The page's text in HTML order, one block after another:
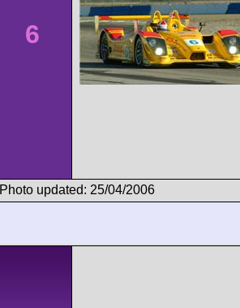
6
Photo updated: 25/04/2006